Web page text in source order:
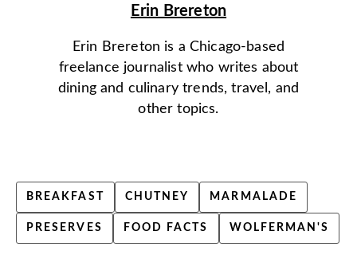
Erin Brereton
Erin Brereton is a Chicago-based
freelance journalist who writes about
dining and culinary trends, travel, and
other topics.
BREAKFAST CHUTNEY MARMALADE
PRESERVES FOOD FACTS WOLFERMAN'S